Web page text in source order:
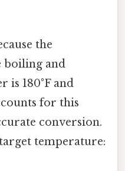
the
boiling and
is 180°F and
for this
conversion.
temperature: